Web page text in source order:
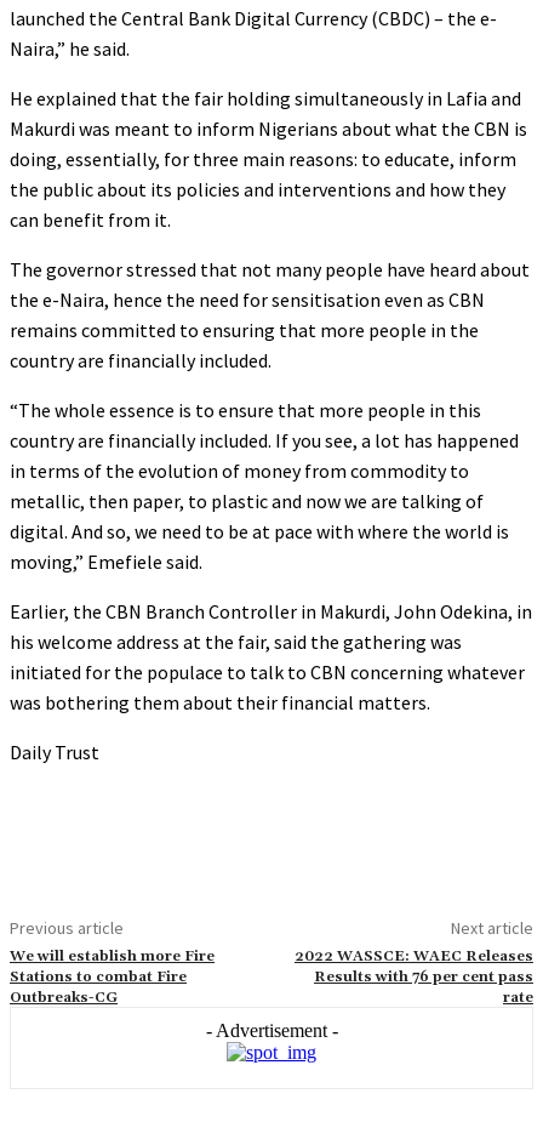
launched the Central Bank Digital Currency (CBDC) – the e-
Naira,” he said.
He explained that the fair holding simultaneously in Lafia and
Makurdi was meant to inform Nigerians about what the CBN is
doing, essentially, for three main reasons: to educate, inform
the public about its policies and interventions and how they
can benefit from it.
The governor stressed that not many people have heard about
the e-Naira, hence the need for sensitisation even as CBN
remains committed to ensuring that more people in the
country are financially included.
“The whole essence is to ensure that more people in this
country are financially included. If you see, a lot has happened
in terms of the evolution of money from commodity to
metallic, then paper, to plastic and now we are talking of
digital. And so, we need to be at pace with where the world is
moving,” Emefiele said.
Earlier, the CBN Branch Controller in Makurdi, John Odekina, in
his welcome address at the fair, said the gathering was
initiated for the populace to talk to CBN concerning whatever
was bothering them about their financial matters.
Daily Trust
Previous article
We will establish more Fire
Stations to combat Fire
Outbreaks-CG
Next article
2022 WASSCE: WAEC Releases
Results with 76 per cent pass
rate
- Advertisement -